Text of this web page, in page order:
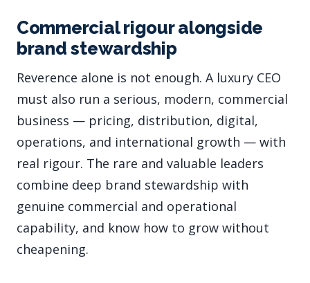
Commercial rigour alongside
brand stewardship
Reverence alone is not enough. A luxury CEO
must also run a serious, modern, commercial
business — pricing, distribution, digital,
operations, and international growth — with
real rigour. The rare and valuable leaders
combine deep brand stewardship with
genuine commercial and operational
capability, and know how to grow without
cheapening.